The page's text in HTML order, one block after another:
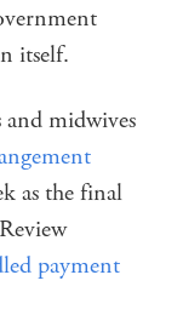
itself.
and midwives
as the final
payment